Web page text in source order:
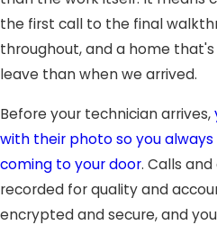
the first call to the final
throughout, and a home
leave than when we arrived.
Before your technician arrives,
with their photo so you
coming to your door. Calls
recorded for quality and
encrypted and secure, and